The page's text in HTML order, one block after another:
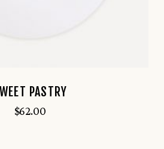
PASTRY
$62.00